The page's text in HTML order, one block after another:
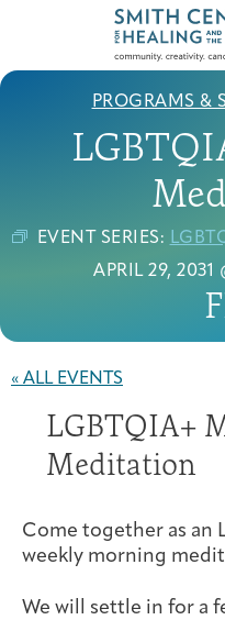
Who We Serve
DC
Programs &
Resources
About
Giving
PROGRAMS &
EVENT SERIES:
APRIL 29, 2031
« ALL EVENTS
LGBTQIA+
Meditation
Come together as an
weekly morning
We will settle in for a